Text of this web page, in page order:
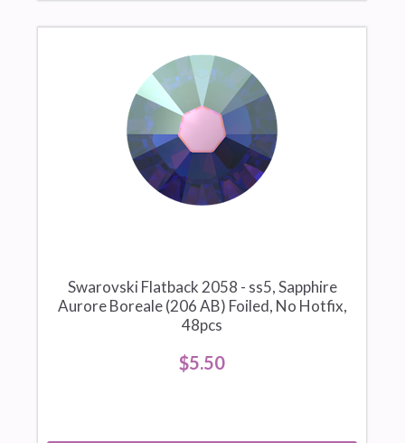
Swarovski Flatback 2058 - ss5, Sapphire
Aurore Boreale (206 AB) Foiled, No Hotfix,
48pcs
$5.50